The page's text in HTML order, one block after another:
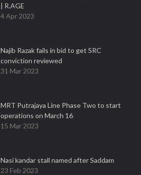
| R.AGE
4 Apr 2023
Najib Razak fails in bid to get SRC
conviction reviewed
31 Mar 2023
MRT Putrajaya Line Phase Two to start
operations on March 16
15 Mar 2023
Nasi kandar stall named after Saddam
23 Feb 2023